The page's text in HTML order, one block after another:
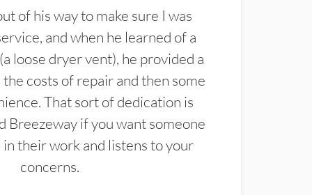
of his way to make sure I was
and when he learned of a
loose dryer vent), he provided a
costs of repair and then some
That sort of dedication is
Breezeway if you want someone
their work and listens to your
concerns.